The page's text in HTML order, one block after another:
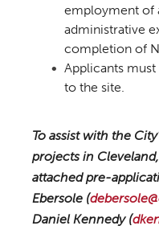
employment of
administrative
completion of
Applicants
to the site.
To assist with the
projects in
attached pre-
Ebersole (
Daniel Kennedy (